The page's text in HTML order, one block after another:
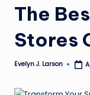
The
Stores
Posted
Evelyn J. Larson